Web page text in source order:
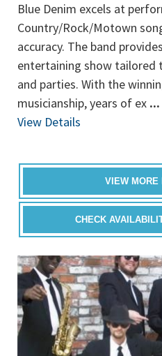
Blue Denim excels at
Country/Rock/Motown
accuracy. The band
entertaining show tailored
and parties. With the
musicianship, years of ex ...
View Details
VIEW MORE
CHECK